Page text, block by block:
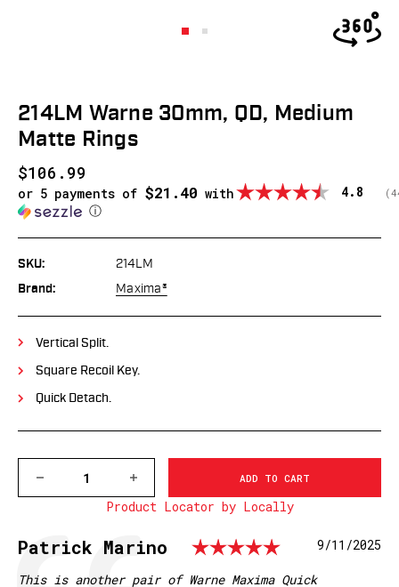
214LM Warne 30mm, QD, Medium
Matte Rings
$106.99
or 5 payments of $21.40 with
ⓘ
4.8 (
SKU: 214LM
Brand: Maxima®
Vertical Split.
Square Recoil Key.
Quick Detach.
QUANTITY
30MM,
MEDIUM
INCREASE
QUANTITY
OF
30MM,
MEDIUM
Product Locator by Locally
Testimonial
Author:
Patrick Marino Rating:
Date:
9/11/2025
Text:
This is another pair of Warne Maxima Quick